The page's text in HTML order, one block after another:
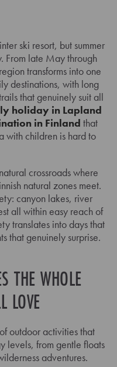
ski resort, but summer
From late May through
transforms into one
destinations, with long
that genuinely suit all
holiday in Lapland
in Finland that
with children is hard to
crossroads where
natural zones meet.
canyon lakes, river
all within easy reach of
translates into days that
that genuinely surprise.
THE WHOLE
LOVE
outdoor activities that
levels, from gentle floats
adventures.